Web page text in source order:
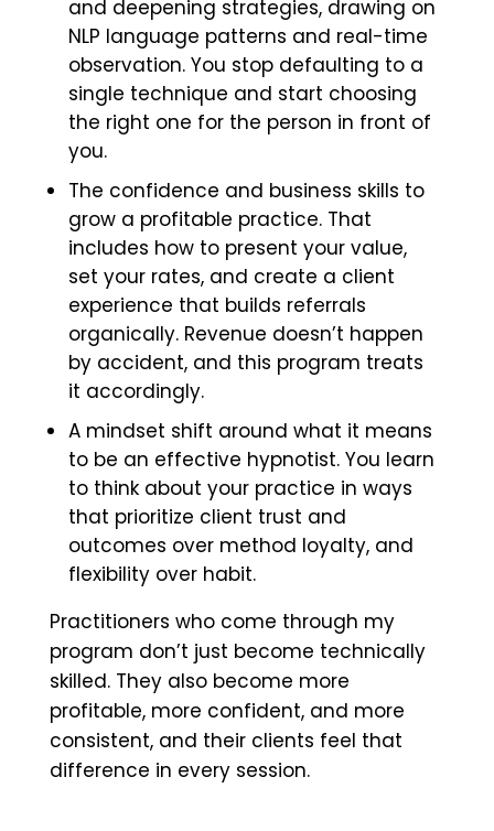
and deepening strategies, drawing on
NLP language patterns and real-time
observation. You stop defaulting to a
single technique and start choosing
the right one for the person in front of
you.
The confidence and business skills to
grow a profitable practice. That
includes how to present your value,
set your rates, and create a client
experience that builds referrals
organically. Revenue doesn’t happen
by accident, and this program treats
it accordingly.
A mindset shift around what it means
to be an effective hypnotist. You learn
to think about your practice in ways
that prioritize client trust and
outcomes over method loyalty, and
flexibility over habit.
Practitioners who come through my
program don’t just become technically
skilled. They also become more
profitable, more confident, and more
consistent, and their clients feel that
difference in every session.